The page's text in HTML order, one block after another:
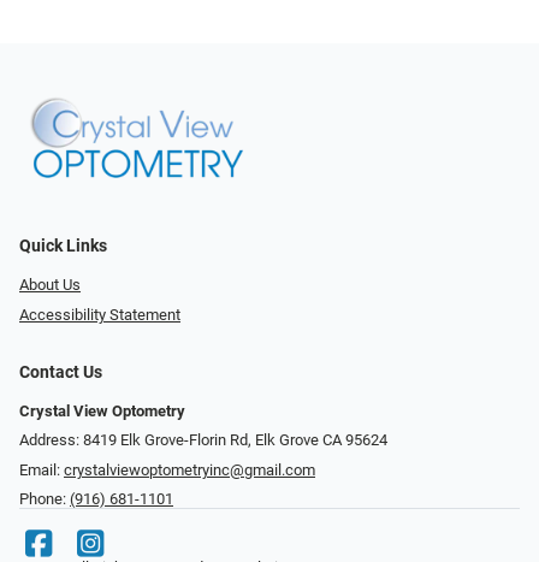
Quick Links
About Us
Accessibility Statement
Contact Us
Crystal View Optometry
Address: 8419 Elk Grove-Florin Rd, Elk Grove CA 95624
Email: crystalviewoptometryinc@gmail.com
Phone: (916) 681-1101